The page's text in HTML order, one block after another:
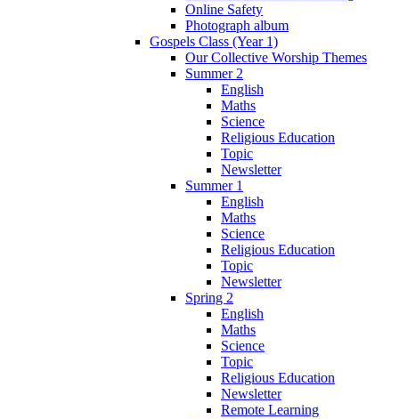
Online Safety
Photograph album
Gospels Class (Year 1)
Our Collective Worship Themes
Summer 2
English
Maths
Science
Religious Education
Topic
Newsletter
Summer 1
English
Maths
Science
Religious Education
Topic
Newsletter
Spring 2
English
Maths
Science
Topic
Religious Education
Newsletter
Remote Learning